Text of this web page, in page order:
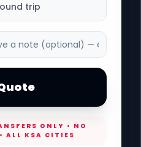
trip
ONLY • NO
ALL KSA CITIES